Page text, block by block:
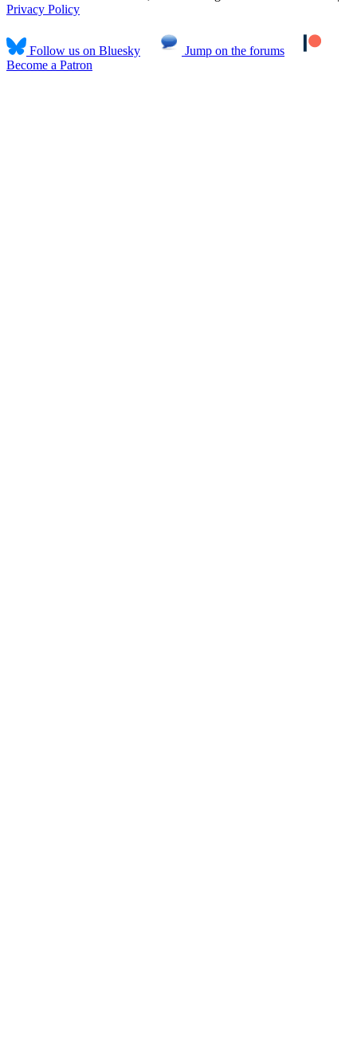
Privacy Policy
Follow us on Bluesky
Jump on the forums
Become a Patron